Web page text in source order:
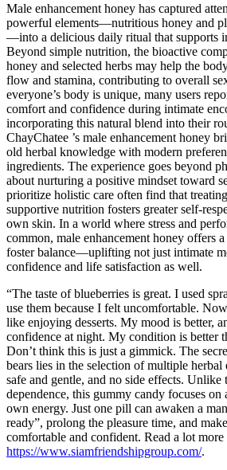
Male enhancement honey has captured
powerful elements—nutritious honey and
—into a delicious daily ritual that supports
Beyond simple nutrition, the bioactive
honey and selected herbs may help the
flow and stamina, contributing to overall
everyone’s body is unique, many users
comfort and confidence during intimate
incorporating this natural blend into their
ChayChatee ’s male enhancement honey
old herbal knowledge with modern
ingredients. The experience goes beyond
about nurturing a positive mindset toward
prioritize holistic care often find that
supportive nutrition fosters greater self-
own skin. In a world where stress and
common, male enhancement honey offers
foster balance—uplifting not just intimate
confidence and life satisfaction as well.
“The taste of blueberries is great. I used
use them because I felt uncomfortable.
like enjoying desserts. My mood is better,
confidence at night. My condition is better
Don’t think this is just a gimmick. The
bears lies in the selection of multiple herbal
safe and gentle, and no side effects. Unlike
dependence, this gummy candy focuses on
own energy. Just one pill can awaken a
ready”, prolong the pleasure time, and
comfortable and confident. Read a lot
https://www.siamfriendshipgroup.com/.